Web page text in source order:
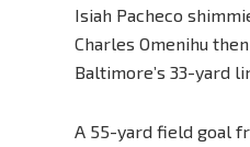
Isiah Pacheco
Charles Omenihu
Baltimore’s 33-yard
A 55-yard field goal